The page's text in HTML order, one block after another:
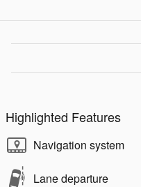
Highlighted Features
Navigation system
Lane departure